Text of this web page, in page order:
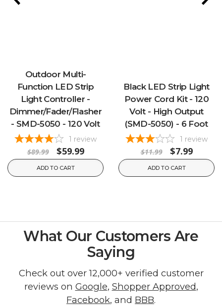
Outdoor Multi-
Function LED Strip
Light Controller -
Dimmer/Fader/Flasher
- SMD-5050 - 120 Volt
1 review
$89.99 $59.99
ADD TO CART
Black LED Strip Light
Power Cord Kit - 120
Volt - High Output
(SMD-5050) - 6 Foot
1 review
$11.99 $7.99
ADD TO CART
What Our Customers Are
Saying
Check out over 12,000+ verified customer
reviews on Google, Shopper Approved,
Facebook, and BBB.